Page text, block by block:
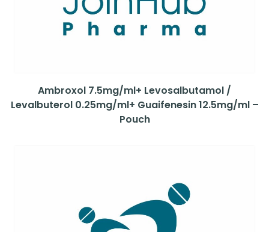
Ambroxol 7.5mg/ml+ Levosalbutamol /
Levalbuterol 0.25mg/ml+ Guaifenesin 12.5mg/ml –
Pouch